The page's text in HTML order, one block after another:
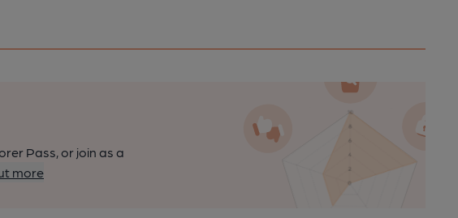
Pass, or join as a
more